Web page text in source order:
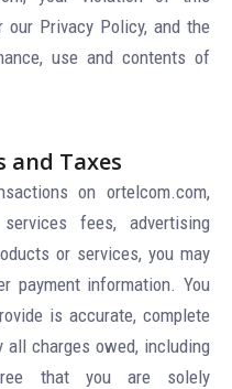
our Privacy Policy, and the
use and contents of
and Taxes
on ortelcom.com,
fees, advertising
or services, you may
payment information. You
is accurate, complete
charges owed, including
that you are solely